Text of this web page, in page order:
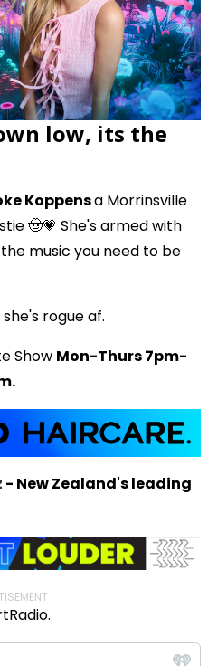
low, its the
Koppensa Morrinsville
🤠💗 She's armed with
music you need to be
she's rogue af.
Show Mon-Thurs 7pm-
- New Zealand's leading